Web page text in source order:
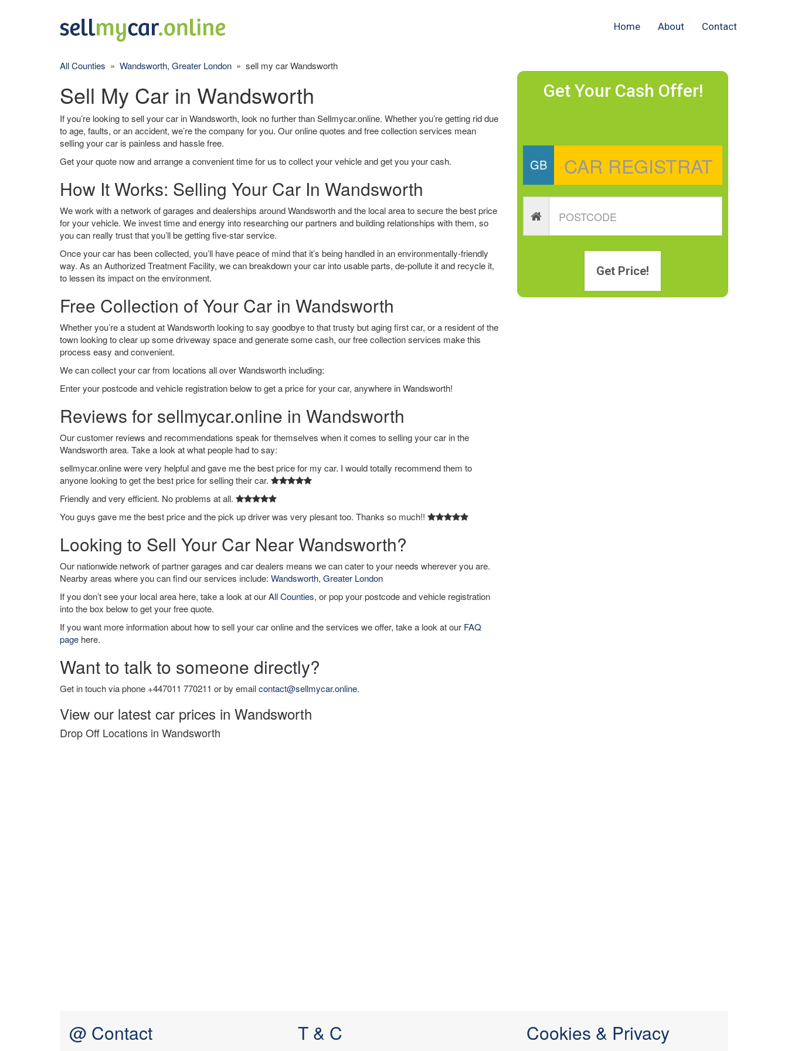
Home About Contact
Get Your Cash Offer!
GB
Get Price!
All Counties » Wandsworth, Greater London » sell my car Wandsworth
Sell My Car in Wandsworth
If you’re looking to sell your car in Wandsworth, look no further than Sellmycar.online. Whether you’re getting rid due
to age, faults, or an accident, we’re the company for you. Our online quotes and free collection services mean
selling your car is painless and hassle free.
Get your quote now and arrange a convenient time for us to collect your vehicle and get you your cash.
How It Works: Selling Your Car In Wandsworth
We work with a network of garages and dealerships around Wandsworth and the local area to secure the best price
for your vehicle. We invest time and energy into researching our partners and building relationships with them, so
you can really trust that you’ll be getting five-star service.
Once your car has been collected, you’ll have peace of mind that it’s being handled in an environmentally-friendly
way. As an Authorized Treatment Facility, we can breakdown your car into usable parts, de-pollute it and recycle it,
to lessen its impact on the environment.
Free Collection of Your Car in Wandsworth
Whether you’re a student at Wandsworth looking to say goodbye to that trusty but aging first car, or a resident of the
town looking to clear up some driveway space and generate some cash, our free collection services make this
process easy and convenient.
We can collect your car from locations all over Wandsworth including:
Enter your postcode and vehicle registration below to get a price for your car, anywhere in Wandsworth!
Reviews for sellmycar.online in Wandsworth
Our customer reviews and recommendations speak for themselves when it comes to selling your car in the
Wandsworth area. Take a look at what people had to say:
sellmycar.online were very helpful and gave me the best price for my car. I would totally recommend them to
anyone looking to get the best price for selling their car.
Friendly and very efficient. No problems at all.
You guys gave me the best price and the pick up driver was very plesant too. Thanks so much!!
Looking to Sell Your Car Near Wandsworth?
Our nationwide network of partner garages and car dealers means we can cater to your needs wherever you are.
Nearby areas where you can find our services include: Wandsworth, Greater London
If you don’t see your local area here, take a look at ourAll Counties, or pop your postcode and vehicle registration
into the box below to get your free quote.
If you want more information about how to sell your car online and the services we offer, take a look at our FAQ
page here.
Want to talk to someone directly?
Get in touch via phone +447011 770211 or by emailcontact@sellmycar.online.
View our latest car prices in Wandsworth
Drop Off Locations in Wandsworth
@ Contact T & C Cookies & Privacy